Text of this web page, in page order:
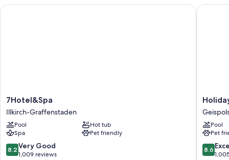
7Hotel&Spa
Illkirch-
Graffenstaden
7Hotel&Spa
Illkirch-Graffenstaden
Pool
Hot tub
Spa
Pet friendly
8.2
out
8.2 Very Good
1,009 reviews
7Hotel&Spa
Holiday
Inn
Express
-
Sud
by
Pool
Pet
8.6
out
8.6
Holiday